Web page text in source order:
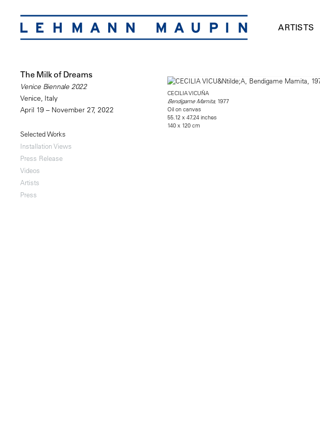
ARTISTS
The Milk of Dreams
Venice Biennale 2022
Venice, Italy
April 19 – November 27, 2022
Selected Works
Installation Views
Press Release
Videos
Artists
Press
CECILIA VICUÑA
Bendigame Mamita, 1977
Oil on canvas
55.12 x 47.24 inches
140 x 120 cm